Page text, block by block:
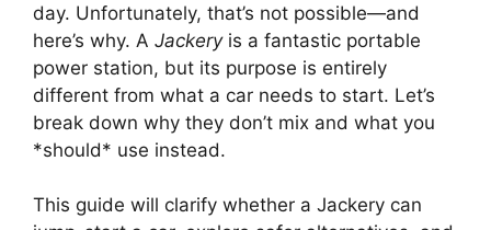
day. Unfortunately, that’s not possible—and
here’s why. A Jackeryis a fantastic portable
power station, but its purpose is entirely
different from what a car needs to start. Let’s
break down why they don’t mix and what you
*should* use instead.
This guide will clarify whether a Jackery can